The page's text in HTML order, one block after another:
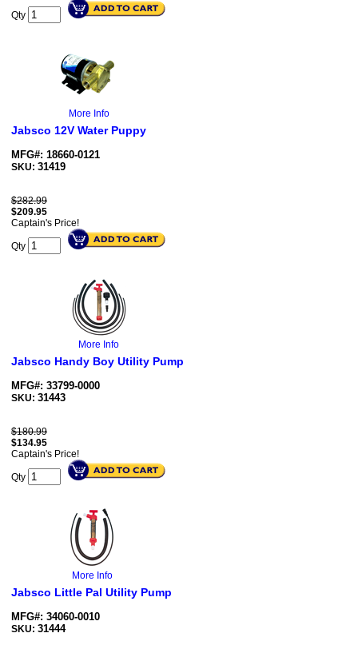
Qty
More Info
Jabsco 12V Water Puppy
MFG#: 18660-0121
SKU: 31419
$282.99
$209.95
Captain's Price!
Qty
More Info
Jabsco Handy Boy Utility Pump
MFG#: 33799-0000
SKU: 31443
$180.99
$134.95
Captain's Price!
Qty
More Info
Jabsco Little Pal Utility Pump
MFG#: 34060-0010
SKU: 31444